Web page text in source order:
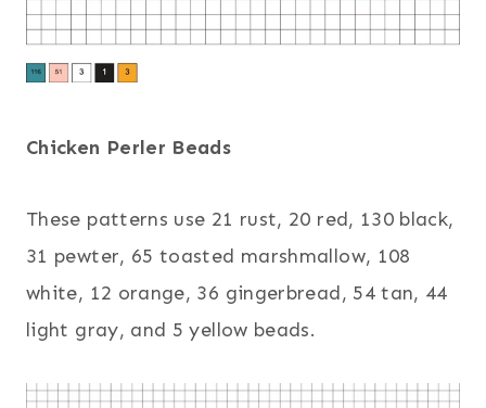
Chicken Perler Beads
These patterns use 21 rust, 20 red, 130 black,
31 pewter, 65 toasted marshmallow, 108
white, 12 orange, 36 gingerbread, 54 tan, 44
light gray, and 5 yellow beads.